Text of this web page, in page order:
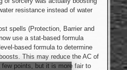
resistance instead of water
spells (Protection, Barrier and
use a stat-based formula
based formula to determine
This may reduce the AC of
few points, but it is more fair to